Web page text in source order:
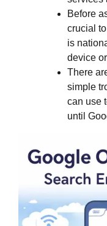
Before
crucial
is
device
There
simple
can use
until